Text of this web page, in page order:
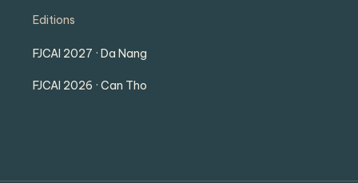
Editions
FJCAI 2027 · Da Nang
FJCAI 2026 · Can Tho